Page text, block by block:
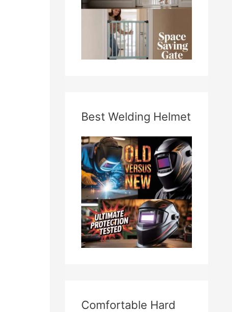
Best Welding Helmet
Comfortable Hard